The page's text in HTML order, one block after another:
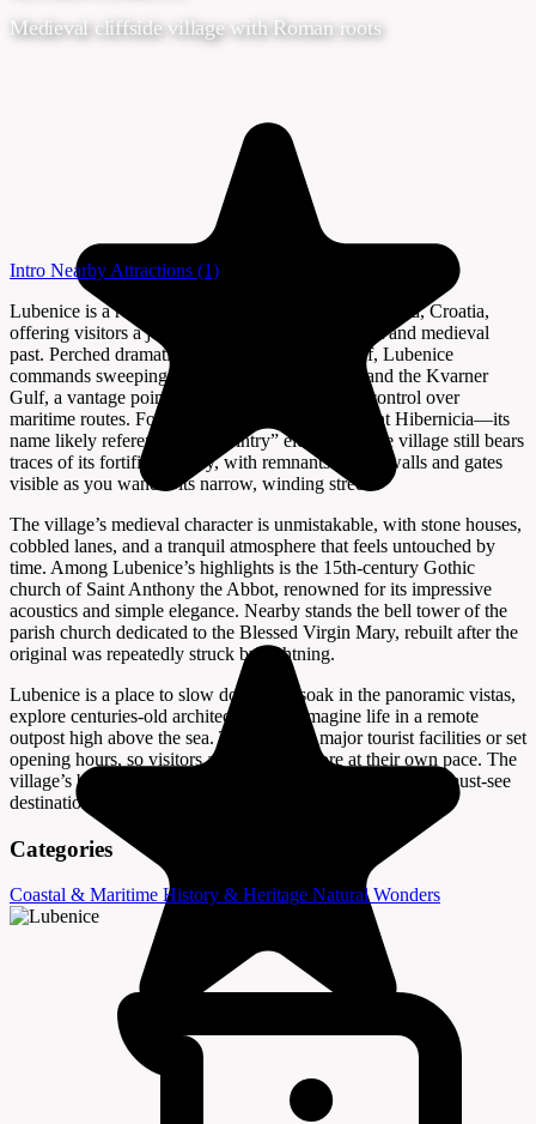
Medieval cliffside village with Roman roots
Intro Nearby Attractions (1)
Lubenice is a remarkable hilltop village on Cres Island, Croatia,
offering visitors a journey into the island’s ancient and medieval
past. Perched dramatically atop a 378-meter cliff, Lubenice
commands sweeping views of the Adriatic Sea and the Kvarner
Gulf, a vantage point that once gave it strategic control over
maritime routes. Founded as the Roman settlement Hibernicia—its
name likely referencing its “wintry” elevation—the village still bears
traces of its fortified history, with remnants of city walls and gates
visible as you wander its narrow, winding streets.
The village’s medieval character is unmistakable, with stone houses,
cobbled lanes, and a tranquil atmosphere that feels untouched by
time. Among Lubenice’s highlights is the 15th-century Gothic
church of Saint Anthony the Abbot, renowned for its impressive
acoustics and simple elegance. Nearby stands the bell tower of the
parish church dedicated to the Blessed Virgin Mary, rebuilt after the
original was repeatedly struck by lightning.
Lubenice is a place to slow down and soak in the panoramic vistas,
explore centuries-old architecture, and imagine life in a remote
outpost high above the sea. There are no major tourist facilities or set
opening hours, so visitors are free to explore at their own pace. The
village’s blend of history, scenery, and serenity makes it a must-see
destination for anyone traveling to Cres Island.
Categories
Coastal & Maritime History & Heritage Natural Wonders